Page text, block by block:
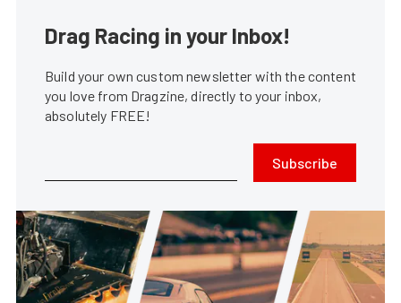
Drag Racing in your Inbox!
Build your own custom newsletter with the content
you love from Dragzine, directly to your inbox,
absolutely FREE!
Subscribe